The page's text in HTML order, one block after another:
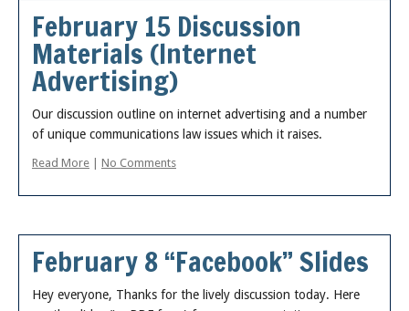
Socrates
Statutes & Regulations
February 15 Discussion
Materials (Internet
Advertising)
Our discussion outline on internet advertising and a number
of unique communications law issues which it raises.
Read More No Comments
February 8 “Facebook” Slides
Hey everyone, Thanks for the lively discussion today. Here